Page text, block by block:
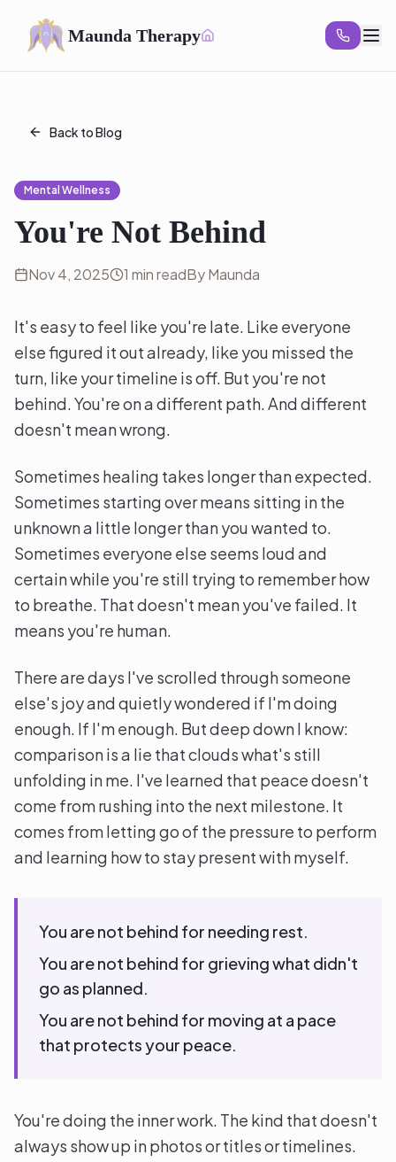
Maunda Therapy
Back to Blog
Mental Wellness
You're Not Behind
Nov 4, 2025 1 min readBy Maunda
It's easy to feel like you're late. Like everyone
else figured it out already, like you missed the
turn, like your timeline is off. But you're not
behind. You're on a different path. And different
doesn't mean wrong.
Sometimes healing takes longer than expected.
Sometimes starting over means sitting in the
unknown a little longer than you wanted to.
Sometimes everyone else seems loud and
certain while you're still trying to remember how
to breathe. That doesn't mean you've failed. It
means you're human.
There are days I've scrolled through someone
else's joy and quietly wondered if I'm doing
enough. If I'm enough. But deep down I know:
comparison is a lie that clouds what's still
unfolding in me. I've learned that peace doesn't
come from rushing into the next milestone. It
comes from letting go of the pressure to perform
and learning how to stay present with myself.
You are not behind for needing rest.
You are not behind for grieving what didn't
go as planned.
You are not behind for moving at a pace
that protects your peace.
You're doing the inner work. The kind that doesn't
always show up in photos or titles or timelines.